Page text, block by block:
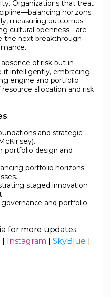
Organizations that treat
horizons,
measuring outcomes
cultural openness—are
the next breakthrough
of risk but in
intelligently, embracing
engine and portfolio
allocation and risk
and strategic
portfolio design and
portfolio horizons
staged innovation
and portfolio
for more updates:
Instagram SkyBlue